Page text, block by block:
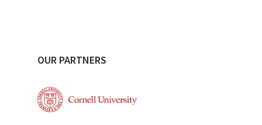
OUR PARTNERS